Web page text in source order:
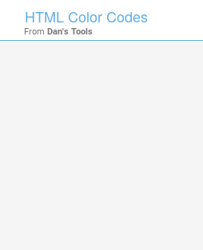
HTML Color Codes
From Dan's Tools